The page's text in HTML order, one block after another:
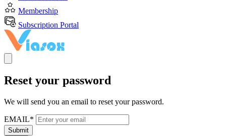
Membership
Subscription Portal
Reset your password
We will send you an email to reset your password.
EMAIL*
Submit